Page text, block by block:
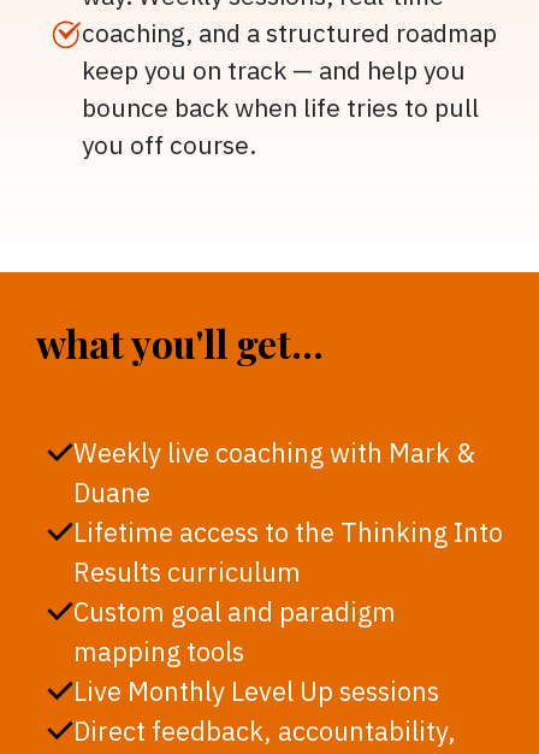
coaching, and a structured roadmap
keep you on track — and help you
bounce back when life tries to pull
you off course.
what you'll get...
Weekly live coaching with Mark &
Duane
Lifetime access to the Thinking Into
Results curriculum
Custom goal and paradigm
mapping tools
Live Monthly Level Up sessions
Direct feedback, accountability,